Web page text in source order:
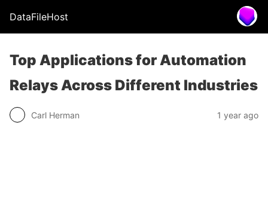
DataFileHost
Top Applications for Automation
Relays Across Different Industries
Carl Herman 1 year ago